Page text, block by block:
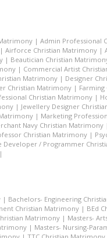
| Admin Professional
| Airforce Christian Matrimony |
| Beautician Christian
| Commercial Artist
Matrimony | Designer
Christian Matrimony |
Christian Matrimony |
| Jewellery Designer
| Marketing
Navy Christian Matrimony
Christian Matrimony |
Developer / Programmer
|
| Bachelors- Engineering
Christian Matrimony | BEd
Matrimony | Masters-
| Masters- Nursing-